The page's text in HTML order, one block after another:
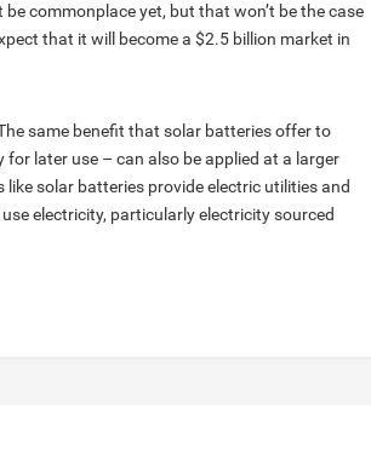
commonplace yet, but that won’t be the case
that it will become a $2.5 billion market in
same benefit that solar batteries offer to
later use – can also be applied at a larger
solar batteries provide electric utilities and
electricity, particularly electricity sourced